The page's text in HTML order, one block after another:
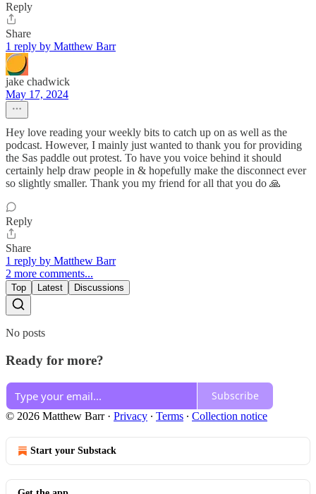
Reply
Share
1 reply by Matthew Barr
jake chadwick
May 17, 2024
Hey love reading your weekly bits to catch up on as well as the
podcast. However, I mainly just wanted to thank you for providing
the Sas paddle out protest. To have you voice behind it should
certainly help draw people in & hopefully make the disconnect ever
so slightly smaller. Thank you my friend for all that you do 🙏
Reply
Share
1 reply by Matthew Barr
2 more comments...
Top Latest Discussions
No posts
Ready for more?
Subscribe
© 2026 Matthew Barr· Privacy ∙ Terms ∙ Collection notice
Start your Substack